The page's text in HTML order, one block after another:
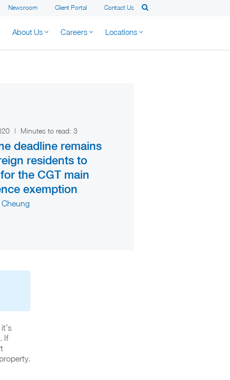
Newsroom Client Portal Contact Us
About Us Careers Locations
| Minutes to read: 3
deadline remains
residents to
the CGT main
exemption
If